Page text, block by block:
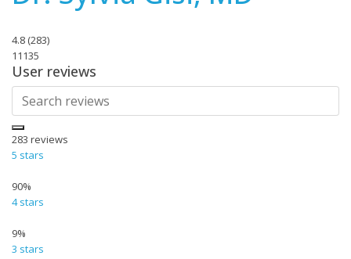
4.8 (283)
11135
User reviews
283 reviews
5 stars
90%
4 stars
9%
3 stars